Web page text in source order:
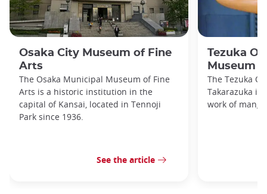
Osaka City Museum of Fine
Arts
The Osaka Municipal Museum of Fine
Arts is a historic institution in the
capital of Kansai, located in Tennoji
Park since 1936.
See the article
Tezuka
Museum
The Tezuka
Takarazuka is
work of